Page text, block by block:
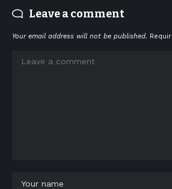
Leave a comment
Your email address will not be published.